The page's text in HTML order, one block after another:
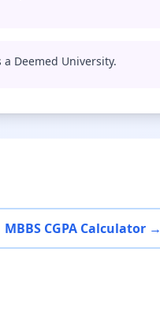
Deemed University.
MBBS CGPA Calculator →